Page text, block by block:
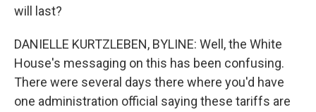
will last?
DANIELLE KURTZLEBEN, BYLINE: Well, the White
House's messaging on this has been confusing.
There were several days there where you'd have
one administration official saying these tariffs are